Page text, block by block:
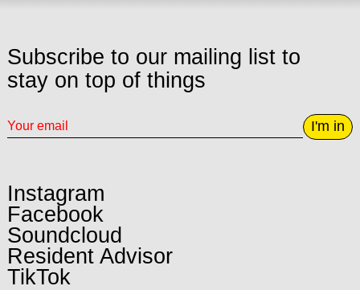
Subscribe to our mailing list to
stay on top of things
I'm in
Instagram
Facebook
Soundcloud
Resident Advisor
TikTok